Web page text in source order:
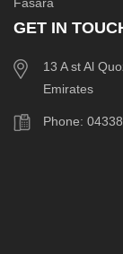
GET IN
13 A st Al
Emirates
Phone: